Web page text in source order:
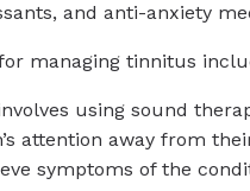
and anti-anxiety
managing tinnitus
using sound
attention away from
symptoms of the